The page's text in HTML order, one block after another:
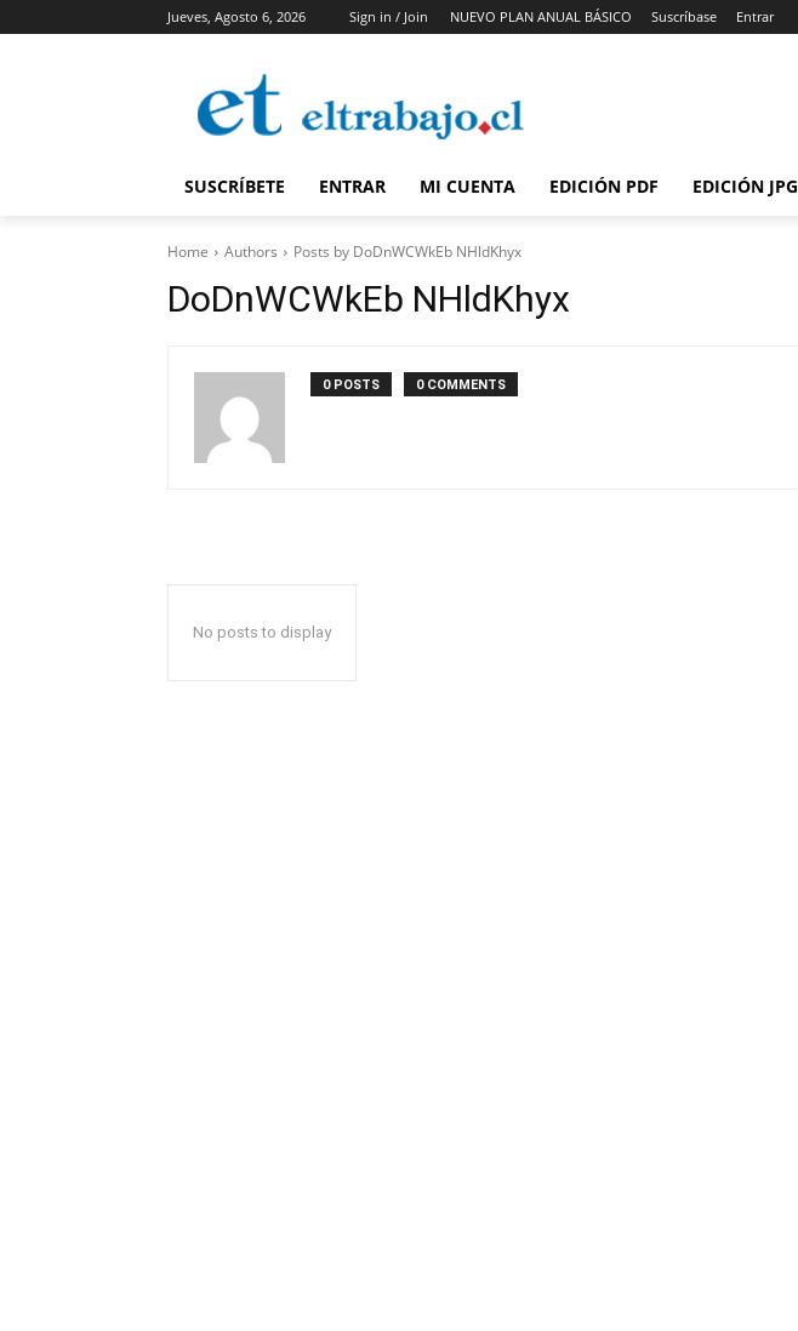
Jueves, Agosto 6, 2026 Sign in / Join NUEVO PLAN ANUAL BÁSICO Suscríbase Entrar
SUSCRÍBETE ENTRAR MI CUENTA EDICIÓN PDF EDICIÓN JPG
Home Authors Posts by DoDnWCWkEb NHldKhyx
DoDnWCWkEb NHldKhyx
0 POSTS 0 COMMENTS
No posts to display